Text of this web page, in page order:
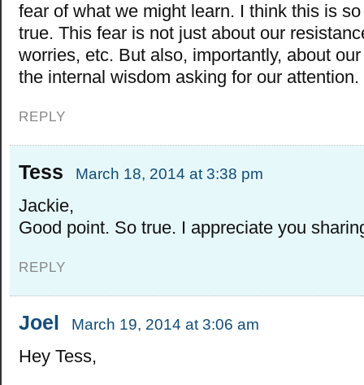
fear of what we might learn. I think this is
true. This fear is not just about our
worries, etc. But also, importantly, about
the internal wisdom asking for our attention.
REPLY
Tess March 18, 2014 at 3:38 pm
Jackie,
Good point. So true. I appreciate you
REPLY
Joel March 19, 2014 at 3:06 am
Hey Tess,